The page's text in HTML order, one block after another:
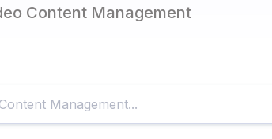
Content Management